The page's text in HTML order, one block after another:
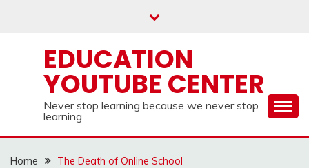
EDUCATION
YOUTUBE CENTER
Never stop learning because we never stop
learning
Home The Death of Online School